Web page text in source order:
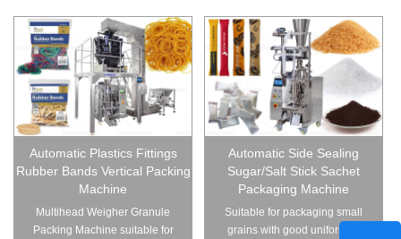
Automatic Plastics Fittings
Rubber Bands Vertical Packing
Machine
Multihead Weigher Granule
Packing Machine suitable for
Automatic Side Sealing
Sugar/Salt Stick Sachet
Packaging Machine
Suitable for packaging small
grains with good uniformity,